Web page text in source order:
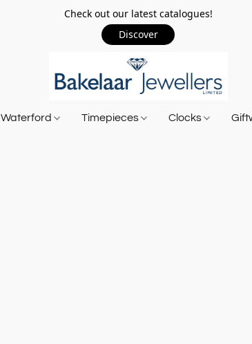
Check out our latest catalogues!
Discover
Waterford Timepieces Clocks